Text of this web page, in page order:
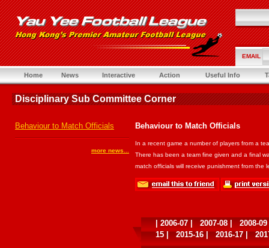
EMAIL
Home News Interactive Action Useful Info
Disciplinary Sub Committee Corner
Behaviour to Match Officials
more news...
Behaviour to Match Officials
In a recent game a number of players from a
There has been a team fine given and a final
match officials will receive punishment from the
|2006-07|2007-08|2008-09
15|2015-16|2016-17|